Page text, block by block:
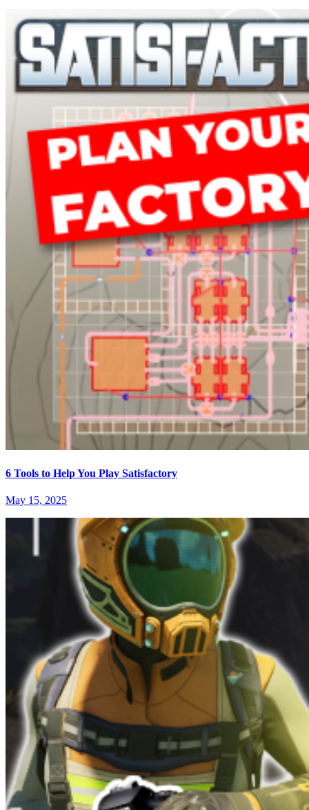
6 Tools to Help You Play Satisfactory
May 15, 2025